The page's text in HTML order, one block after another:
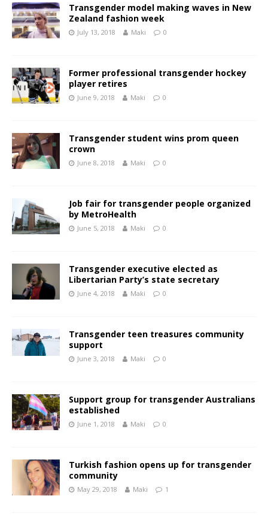
Transgender model making waves in New
Zealand fashion week
July 13, 2018 Maki 0
Former professional transgender hockey
player retires
June 9, 2018 Maki 0
Transgender student wins prom queen
crown
June 8, 2018 Maki 0
Job fair for transgender people organized
by MetroHealth
June 5, 2018 Maki 0
Transgender executive elected as
Libertarian Party’s state secretary
June 4, 2018 Maki 0
Transgender teen treasures community
support
June 3, 2018 Maki 0
Support group for transgender Australians
established
June 1, 2018 Maki 0
Turkish fashion opens up for transgender
community
May 29, 2018 Maki 1